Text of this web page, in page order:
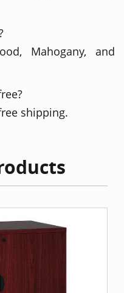
Mahogany, and
shipping.